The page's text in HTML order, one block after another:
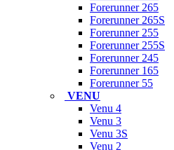
Forerunner 265
Forerunner 265S
Forerunner 255
Forerunner 255S
Forerunner 245
Forerunner 165
Forerunner 55
VENU
Venu 4
Venu 3
Venu 3S
Venu 2